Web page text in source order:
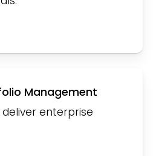
Management
deliver enterprise